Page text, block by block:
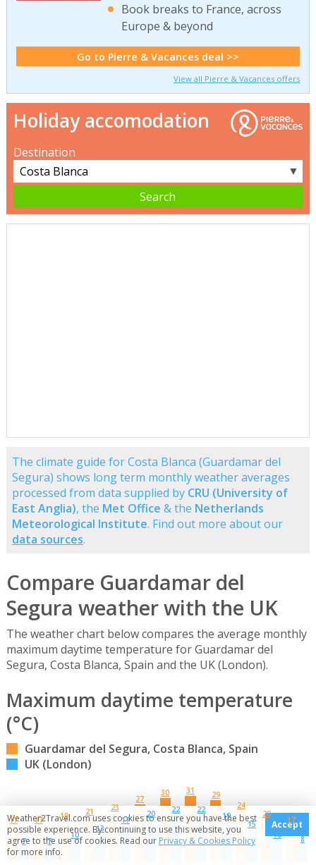
Book breaks to France, across
Europe & beyond
Go to Pierre & Vacances deal >>
View all Pierre & Vacances offers
Holiday accomodation
Destination
▼
The climate guide for Costa Blanca (Guardamar del
Segura) shows long term monthly weather averages
processed from data supplied by CRU (University of
East Anglia), the Met Office & the Netherlands
Meteorological Institute. Find out more about our
data sources.
Compare Guardamar del
Segura weather with the UK
The weather chart below compares the average monthly
maximum daytime temperature for Guardamar del
Segura, Costa Blanca, Spain and the UK (London).
Maximum daytime temperature
(°C)
Guardamar del Segura, Costa Blanca, Spain
UK (London)
17
7
17
7
19
10
21
13
23
17
27
20
30
22
31
22
29
19
24
15
20
10
17
8
Weather2Travel.com uses cookies to ensure you have the best
possible experience. By continuing to use this website, you
agree to the use of cookies. Read our Privacy & Cookies Policy
for more info.
Accept